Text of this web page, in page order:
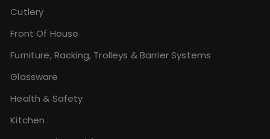
Cutlery
Front Of House
Furniture, Racking, Trolleys & Barrier Systems
Glassware
Health & Safety
Kitchen